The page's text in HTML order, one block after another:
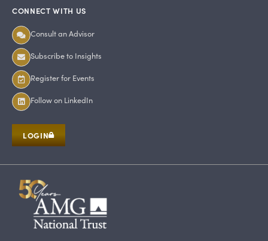
CONNECT WITH US
Consult an Advisor
Subscribe to Insights
Register for Events
Follow on LinkedIn
LOGIN